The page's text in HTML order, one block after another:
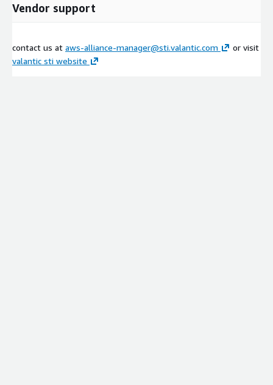
Vendor support
contact us at aws-alliance-manager@sti.valantic.com
or visit
valantic sti website